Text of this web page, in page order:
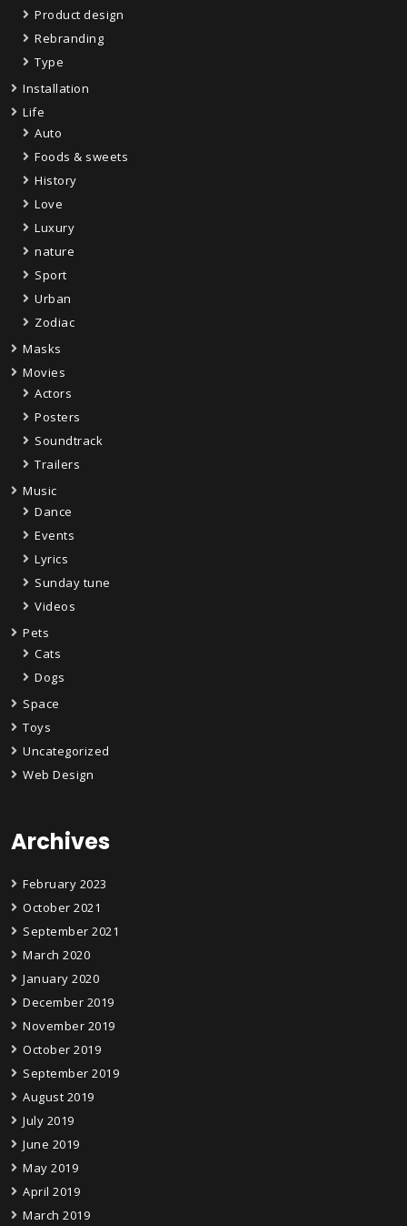
Product design
Rebranding
Type
Installation
Life
Auto
Foods & sweets
History
Love
Luxury
nature
Sport
Urban
Zodiac
Masks
Movies
Actors
Posters
Soundtrack
Trailers
Music
Dance
Events
Lyrics
Sunday tune
Videos
Pets
Cats
Dogs
Space
Toys
Uncategorized
Web Design
Archives
February 2023
October 2021
September 2021
March 2020
January 2020
December 2019
November 2019
October 2019
September 2019
August 2019
July 2019
June 2019
May 2019
April 2019
March 2019